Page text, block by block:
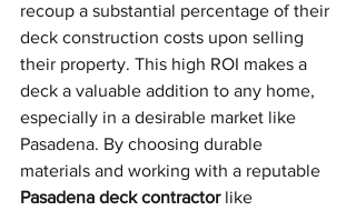
recoup a substantial percentage of their
deck construction costs upon selling
their property. This high ROI makes a
deck a valuable addition to any home,
especially in a desirable market like
Pasadena. By choosing durable
materials and working with a reputable
Pasadena deck contractor like